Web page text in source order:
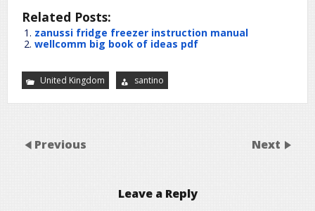
Related Posts:
zanussi fridge freezer instruction manual
wellcomm big book of ideas pdf
United Kingdom santino
Previous Next
Leave a Reply